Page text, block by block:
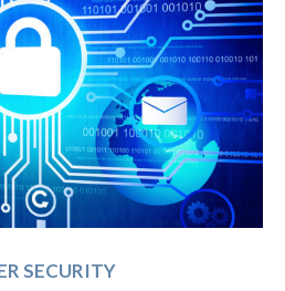
SECURITY